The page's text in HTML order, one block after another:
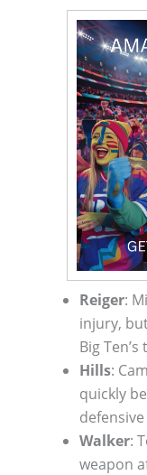
Reiger:
injury,
Big
Hills:
quickly
Walker:
weapon